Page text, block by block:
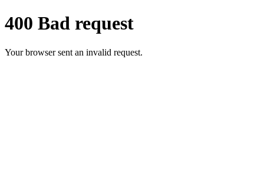
400 Bad request
Your browser sent an invalid request.